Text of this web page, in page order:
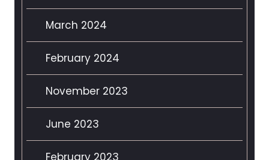
March 2024
February 2024
November 2023
June 2023
February 2023